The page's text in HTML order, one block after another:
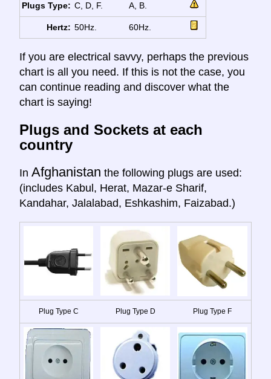
Plugs Type: C, D, F. A, B.
Hertz: 50Hz. 60Hz.
If you are electrical savvy, perhaps the previous
chart is all you need. If this is not the case, you
can continue reading and discover what the
chart is saying!
Plugs and Sockets at each
country
In Afghanistan the following plugs are used:
(includes Kabul, Herat, Mazar-e Sharif,
Kandahar, Jalalabad, Eshkashim, Faizabad.)
Plug Type C Plug Type D Plug Type F